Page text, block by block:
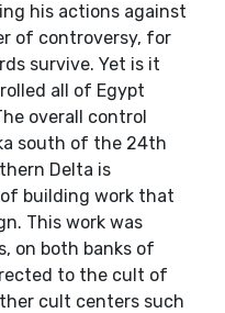
his actions against
of controversy, for
survive. Yet is it
all of Egypt
overall control
south of the 24th
Delta is
building work that
This work was
on both banks of
to the cult of
cult centers such